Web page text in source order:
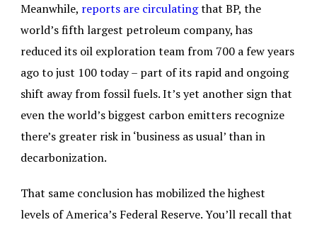
Meanwhile, reports are circulatingthat BP, the
world’s fifth largest petroleum company, has
reduced its oil exploration team from 700 a few years
ago to just 100 today – part of its rapid and ongoing
shift away from fossil fuels. It’s yet another sign that
even the world’s biggest carbon emitters recognize
there’s greater risk in ‘business as usual’ than in
decarbonization.
That same conclusion has mobilized the highest
levels of America’s Federal Reserve. You’ll recall that